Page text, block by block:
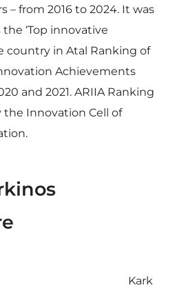
– from 2016 to 2024. It was
‘Top innovative
country in Atal Ranking of
Achievements
and 2021. ARIIA Ranking
the Innovation Cell of
Kark